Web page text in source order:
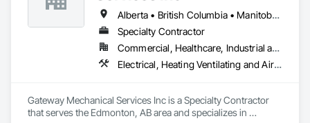
Alberta • British Columbia • Manitoba • Saskatchewan
Specialty Contractor
Commercial, Healthcare, Industrial and Energy, Infrastructure, Institutional
Electrical, Heating Ventilating and Air Conditioning HVAC, Plumbing
Gateway Mechanical Services Inc is a Specialty Contractor
that serves the Edmonton, AB area and specializes in